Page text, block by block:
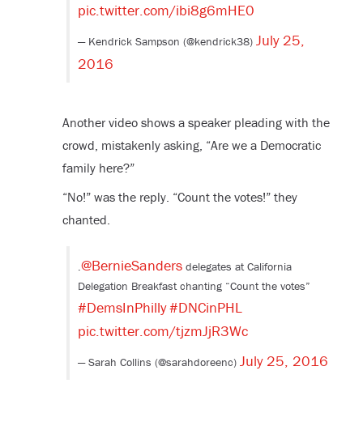
pic.twitter.com/ibi8g6mHE0
— Kendrick Sampson (@kendrick38) July 25,
2016
Another video shows a speaker pleading with the
crowd, mistakenly asking, “Are we a Democratic
family here?”
“No!” was the reply. “Count the votes!” they
chanted.
.@BernieSandersdelegates at California
Delegation Breakfast chanting “Count the votes”
#DemsInPhilly#DNCinPHL
pic.twitter.com/tjzmJjR3Wc
— Sarah Collins (@sarahdoreenc) July 25, 2016